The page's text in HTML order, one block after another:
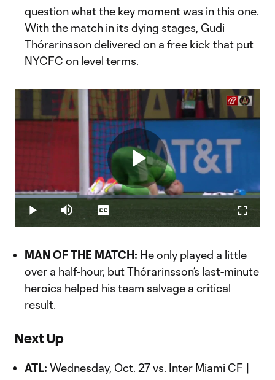
question what the key moment was in this one.
With the match in its dying stages, Gudi
Thórarinsson delivered on a free kick that put
NYCFC on level terms.
Play
Video
Play Mute
Loaded:
25.34%
Captions
MAN OF THE MATCH: He only played a little
over a half-hour, but Thórarinsson’s last-minute
heroics helped his team salvage a critical
result.
Next Up
ATL: Wednesday, Oct. 27 vs. Inter Miami CF |